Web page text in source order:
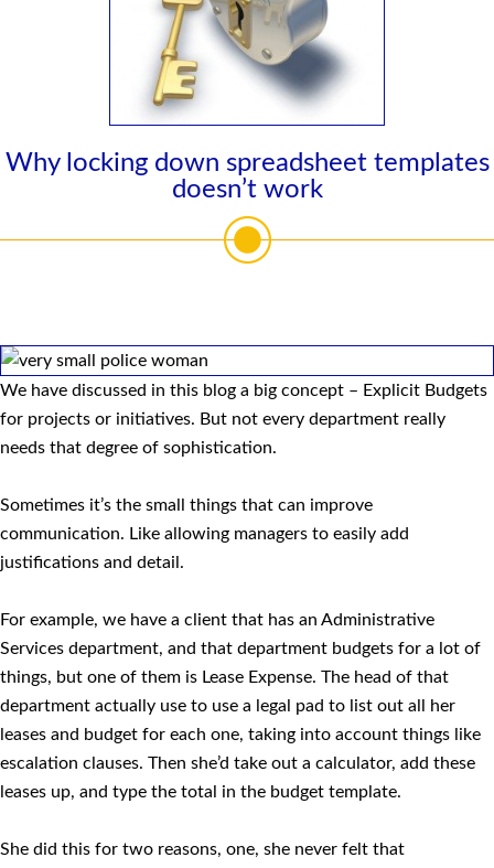
Why locking down spreadsheet templates
doesn’t work
We have discussed in this blog a big concept – Explicit Budgets
for projects or initiatives. But not every department really
needs that degree of sophistication.
Sometimes it’s the small things that can improve
communication. Like allowing managers to easily add
justifications and detail.
For example, we have a client that has an Administrative
Services department, and that department budgets for a lot of
things, but one of them is Lease Expense. The head of that
department actually use to use a legal pad to list out all her
leases and budget for each one, taking into account things like
escalation clauses. Then she’d take out a calculator, add these
leases up, and type the total in the budget template.
She did this for two reasons, one, she never felt that